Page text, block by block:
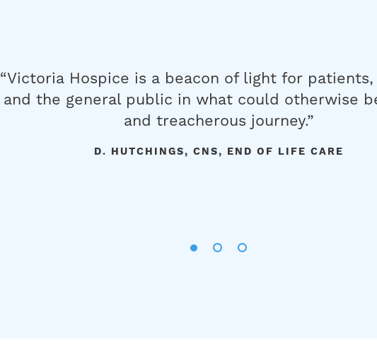
“Victoria Hospice is a beacon of light for
and the general public in what could otherwise
and treacherous journey.”
D. HUTCHINGS, CNS, END OF LIFE CARE